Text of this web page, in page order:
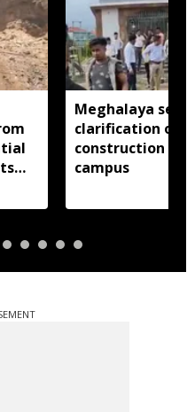
Meghalaya
clarification
construction
campus